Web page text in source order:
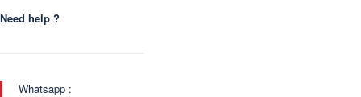
Need help ?
Whatsapp :